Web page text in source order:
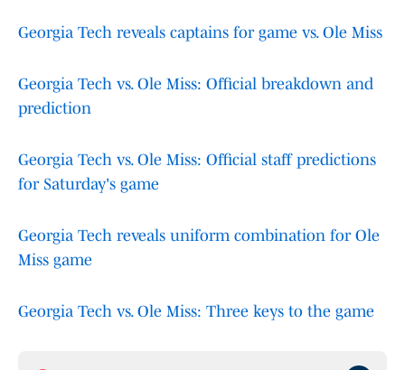
Georgia Tech reveals captains for game vs. Ole Miss
Georgia Tech vs. Ole Miss: Official breakdown and
prediction
Georgia Tech vs. Ole Miss: Official staff predictions
for Saturday's game
Georgia Tech reveals uniform combination for Ole
Miss game
Georgia Tech vs. Ole Miss: Three keys to the game